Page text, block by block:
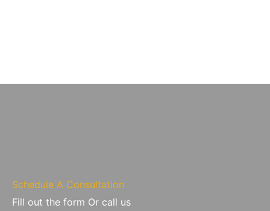
Schedule A Consultation
Fill out the form Or call us